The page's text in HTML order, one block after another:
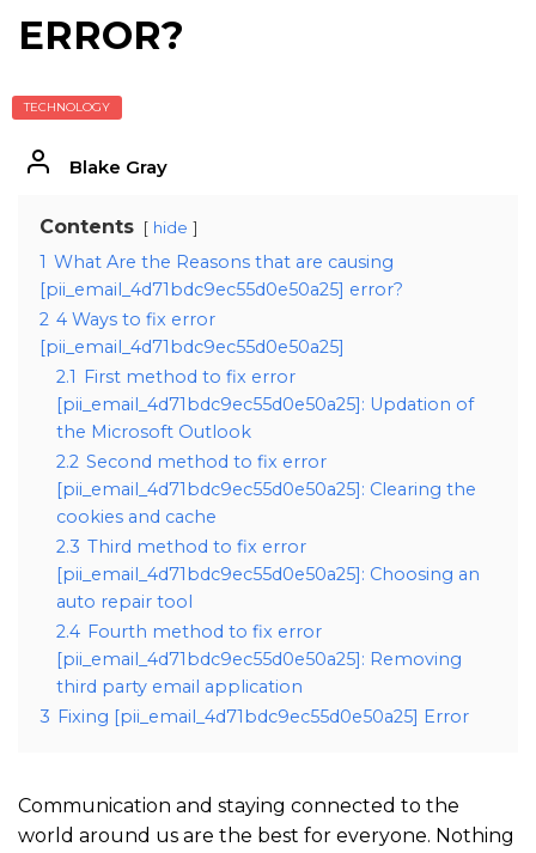
ERROR?
TECHNOLOGY
Blake Gray
Contents hide
1 What Are the Reasons that are causing
[pii_email_4d71bdc9ec55d0e50a25] error?
2 4 Ways to fix error
[pii_email_4d71bdc9ec55d0e50a25]
2.1
First method to fix error
[pii_email_4d71bdc9ec55d0e50a25]: Updation of
the Microsoft Outlook
2.2 Second method to fix error
[pii_email_4d71bdc9ec55d0e50a25]: Clearing the
cookies and cache
2.3 Third method to fix error
[pii_email_4d71bdc9ec55d0e50a25]: Choosing an
auto repair tool
2.4 Fourth method to fix error
[pii_email_4d71bdc9ec55d0e50a25]: Removing
third party email application
3 Fixing [pii_email_4d71bdc9ec55d0e50a25] Error
Communication and staying connected to the
world around us are the best for everyone. Nothing